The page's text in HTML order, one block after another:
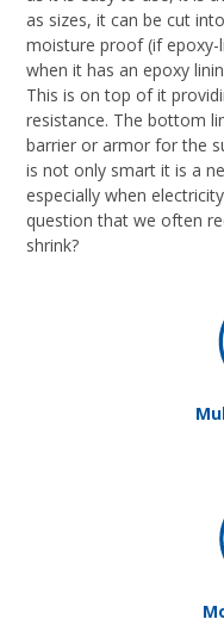
as sizes, it can be cut
moisture proof (if
when it has an epoxy
This is on top of it
resistance. The bottom
barrier or armor for the
is not only smart it is a
especially when
question that we often
shrink?